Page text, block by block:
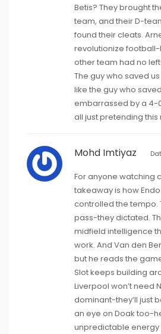
Betis? They brought
team, and their D-
found their cleats.
revolutionize football-
other team had no
The guy who saved
like the guy who
embarrassed by a 4-0
all just pretending this
Mohd Imtiyaz
For anyone watching
takeaway is how
controlled the tempo.
pass-they dictated.
midfield intelligence
work. And Van den
but he reads the
Slot keeps building
Liverpool won’t need
dominant-they’ll just
an eye on Doak too-
unpredictable energy